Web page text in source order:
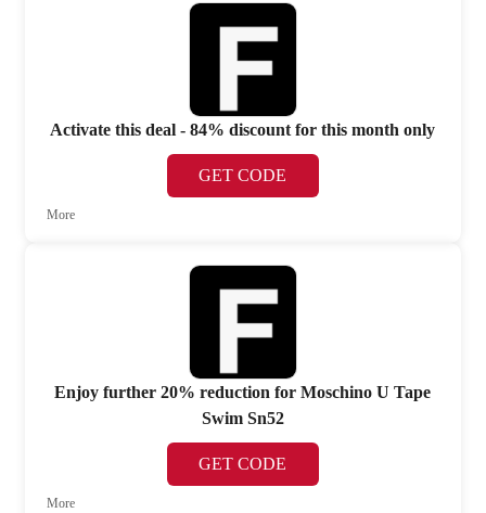
Activate this deal - 84% discount for this month only
GET CODE
More
Enjoy further 20% reduction for Moschino U Tape
Swim Sn52
GET CODE
More